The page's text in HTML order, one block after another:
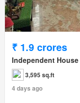
₹ 1.9 crores
Independent House
3,595 sq.ft
4 days ago